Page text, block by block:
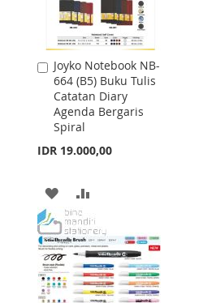
Joyko Notebook NB-
664 (B5) Buku Tulis
Catatan Diary
Agenda Bergaris
Spiral
IDR 19.000,00
Add
to
Cart
ADD
TO
WISH
LIST
TO
COMPARE